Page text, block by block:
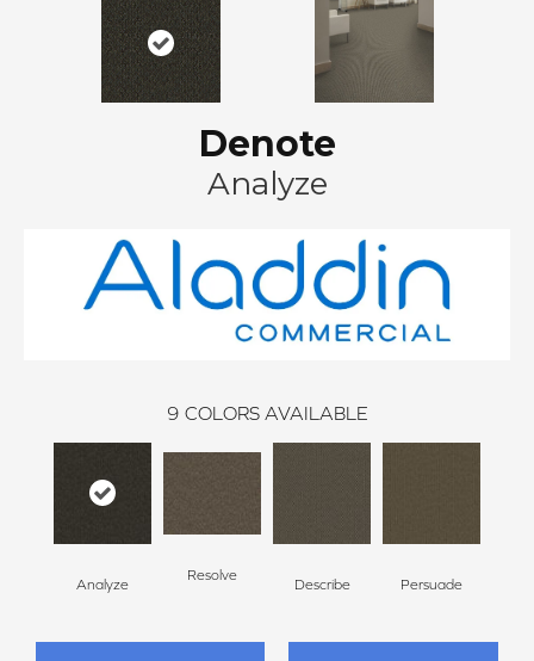
Denote
Analyze
9 COLORS AVAILABLE
Analyze
Resolve
Describe Persuade